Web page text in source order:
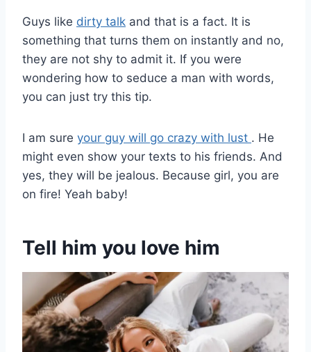
Guys like dirty talk and that is a fact. It is
something that turns them on instantly and no,
they are not shy to admit it. If you were
wondering how to seduce a man with words,
you can just try this tip.
I am sure your guy will go crazy with lust . He
might even show your texts to his friends. And
yes, they will be jealous. Because girl, you are
on fire! Yeah baby!
Tell him you love him